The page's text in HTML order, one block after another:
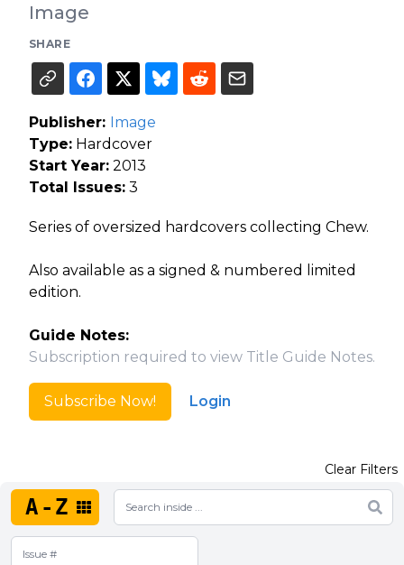
Image
SHARE
Publisher: Image
Type: Hardcover
Start Year: 2013
Total Issues: 3
Series of oversized hardcovers collecting Chew.
Also available as a signed & numbered limited
edition.
Guide Notes:
Subscription required to view Title Guide Notes.
Subscribe Now! Login
A-Z
Clear Filters